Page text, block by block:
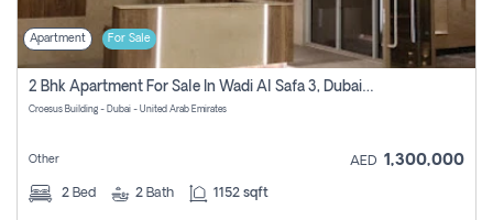
Apartment For Sale
2 Bhk Apartment For Sale In Wadi Al Safa 3, Dubai - Direct From Owner
Croesus Building - Dubai - United Arab Emirates
Other AED 1,300,000
2 Bed 2 Bath 1152 sqft